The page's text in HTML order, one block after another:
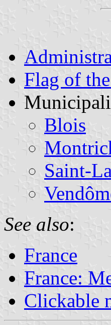
Flag of
Blois
Saint-
See also:
France
France:
Clickable